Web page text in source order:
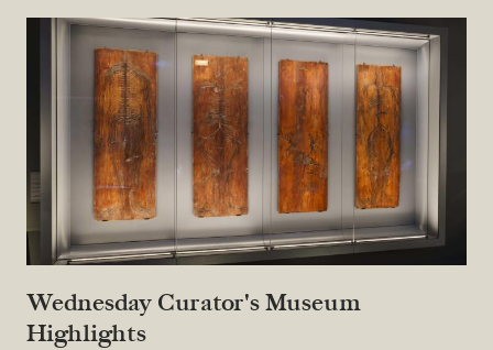
Wednesday Curator's Museum
Highlights